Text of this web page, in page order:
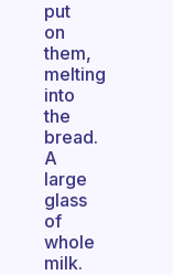
put
on
them,
melting
into
the
bread.
A
large
glass
of
whole
milk.